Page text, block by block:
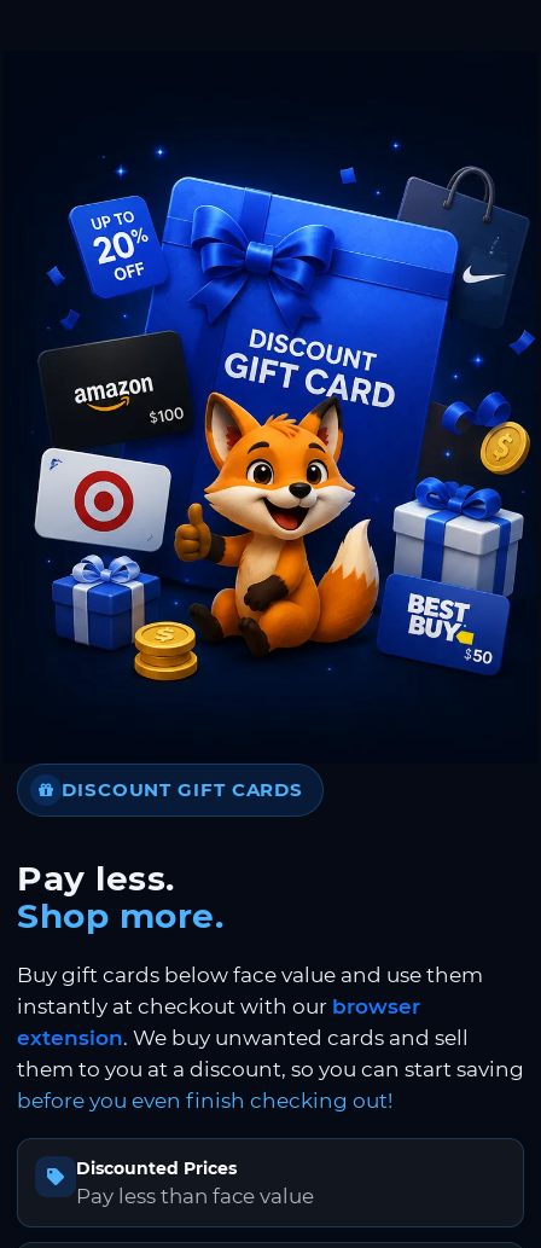
DISCOUNT GIFT CARDS
Pay less.
Shop more.
Buy gift cards below face value and use them
instantly at checkout with our browser
extension. We buy unwanted cards and sell
them to you at a discount, so you can start saving
before you even finish checking out!
Discounted Prices
Pay less than face value